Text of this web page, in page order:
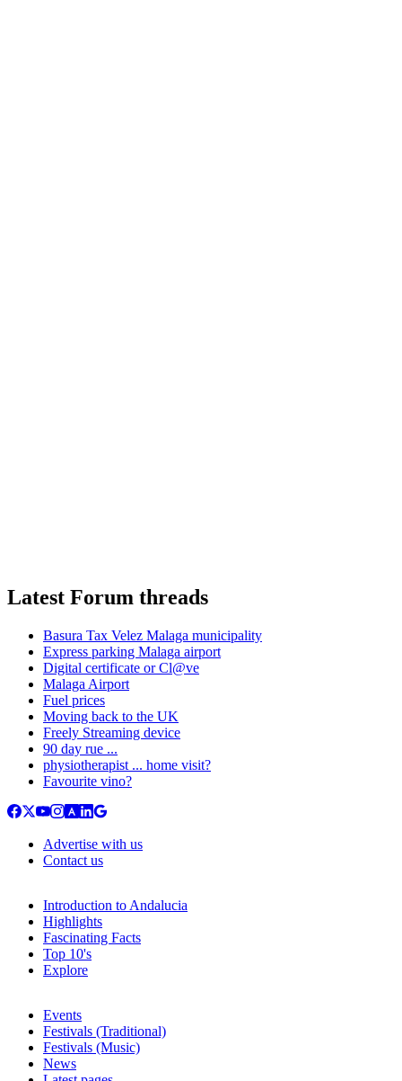
Latest Forum threads
Basura Tax Velez Malaga municipality
Express parking Malaga airport
Digital certificate or Cl@ve
Malaga Airport
Fuel prices
Moving back to the UK
Freely Streaming device
90 day rue ...
physiotherapist ... home visit?
Favourite vino?
Advertise with us
Contact us
Introduction to Andalucia
Highlights
Fascinating Facts
Top 10's
Explore
Events
Festivals (Traditional)
Festivals (Music)
News